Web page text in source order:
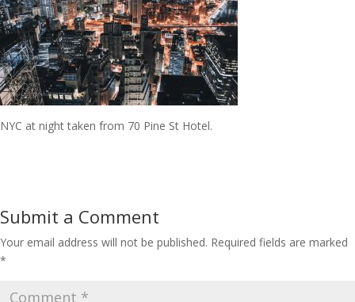
NYC at night taken from 70 Pine St Hotel.
Submit a Comment
Your email address will not be published. Required fields are marked
*